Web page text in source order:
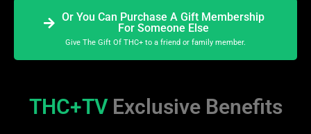
Or You Can Purchase A Gift Membership
For Someone Else
Give The Gift Of THC+ to a friend or family member.
THC+TV Exclusive Benefits